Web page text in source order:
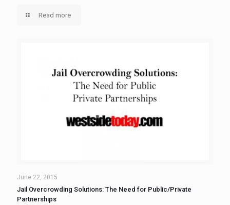
Read more
June 22, 2015
Jail Overcrowding Solutions: The Need for Public/Private
Partnerships